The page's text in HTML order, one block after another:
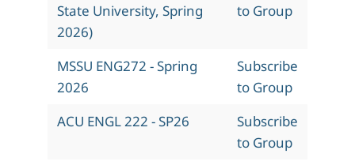
State University, Spring
2026)
to Group
MSSU ENG272 - Spring
2026
Subscribe
to Group
ACU ENGL 222 - SP26
Subscribe
to Group